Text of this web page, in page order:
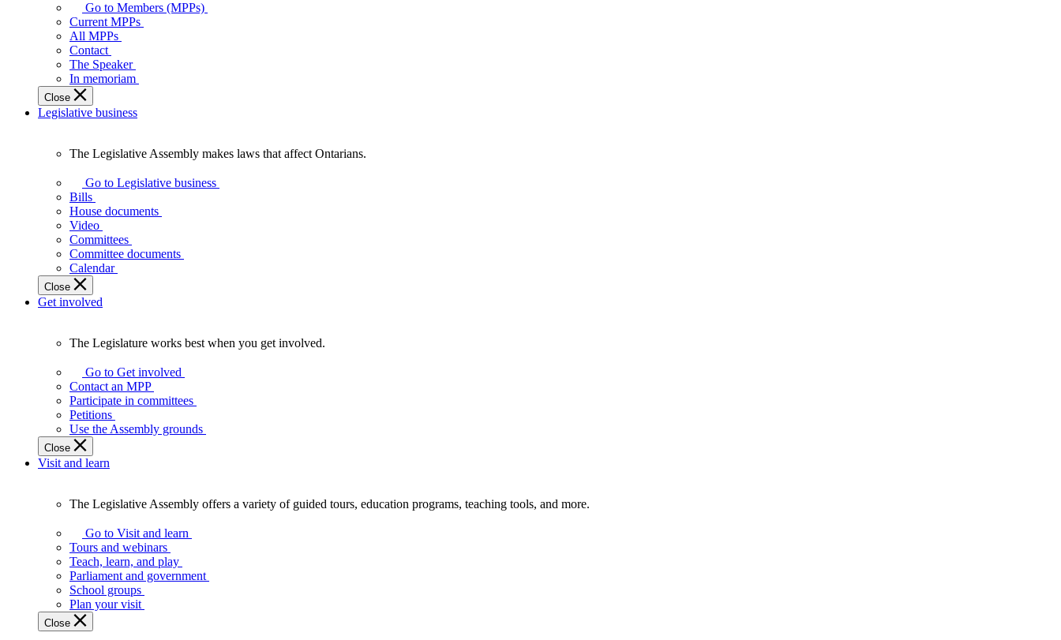
your
representatives
Legislative
Assembly
of
Ontario.
Go to Members (MPPs)
Current MPPs
All MPPs
Contact
The Speaker
In memoriam
Close
Legislative business
Legislative
Assembly
makes
laws
affect
Ontarians.
The Legislative Assembly makes laws that affect Ontarians.
Go to Legislative business
Bills
House documents
Video
Committees
Committee documents
Calendar
Close
Get involved
Legislature
works
best
when
get
involved.
The Legislature works best when you get involved.
Go to Get involved
Contact an MPP
Participate in committees
Petitions
Use the Assembly grounds
Close
Visit and learn
Legislative
Assembly
offers
variety
guided
tours,
The Legislative Assembly offers a variety of guided tours, education programs, teaching tools, and more.
Go to Visit and learn
Tours and webinars
Teach, learn, and play
Parliament and government
School groups
Plan your visit
Close